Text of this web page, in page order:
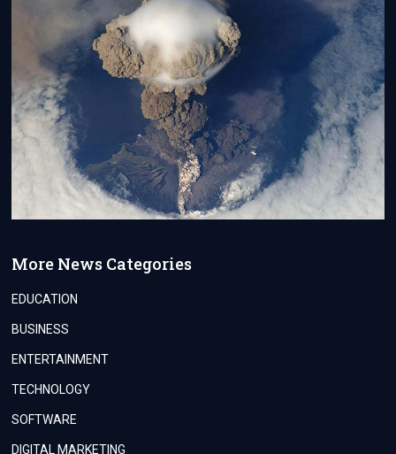
More News Categories
EDUCATION
BUSINESS
ENTERTAINMENT
TECHNOLOGY
SOFTWARE
DIGITAL MARKETING